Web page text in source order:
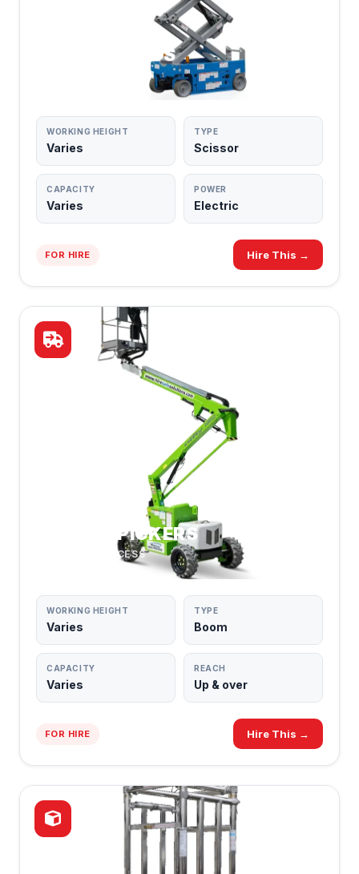
SCISSOR LIFTS
POWERED PLATFORM
WORKING HEIGHT
Varies
TYPE
Scissor
CAPACITY
Varies
POWER
Electric
FOR HIRE Hire This →
CHERRY PICKERS
BOOM LIFT ACCESS
WORKING HEIGHT
Varies
TYPE
Boom
CAPACITY
Varies
REACH
Up & over
FOR HIRE Hire This →